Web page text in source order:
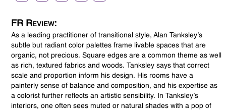
FR Review:
As a leading practitioner of transitional style, Alan Tanksley’s
subtle but radiant color palettes frame livable spaces that are
organic, not precious. Square edges are a common theme as well
as rich, textured fabrics and woods. Tanksley says that correct
scale and proportion inform his design. His rooms have a
painterly sense of balance and composition, and his expertise as
a colorist further reflects an artistic sensibility. In Tanksley’s
interiors, one often sees muted or natural shades with a pop of